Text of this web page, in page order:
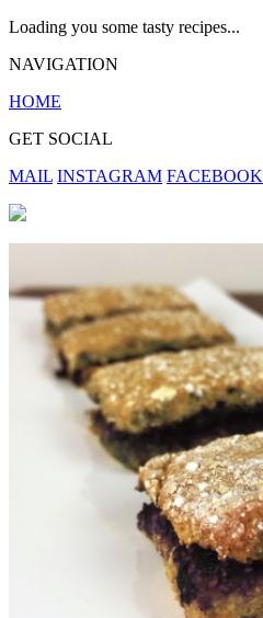
Loading you some tasty recipes...
NAVIGATION
HOME
GET SOCIAL
MAIL INSTAGRAM FACEBOOK